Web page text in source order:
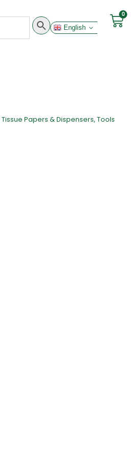
English
0
Tissue Papers & Dispensers, Tools